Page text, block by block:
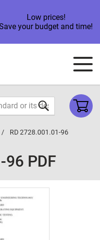
Low prices!
your budget and time!
RD 2728.001.01-96
96 PDF